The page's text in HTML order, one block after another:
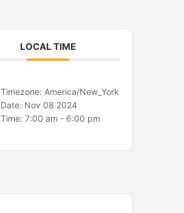
m
LOCAL TIME
Timezone: America/New_York
Date: Nov 08 2024
Time:7:00 am - 6:00 pm